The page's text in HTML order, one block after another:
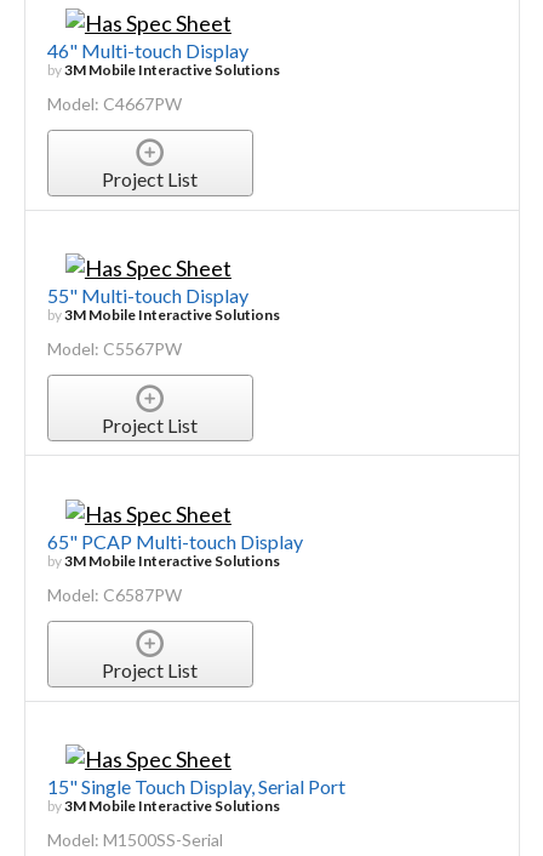
46" Multi-touch Display
by3M Mobile Interactive Solutions
Model: C4667PW
Project List
55" Multi-touch Display
by3M Mobile Interactive Solutions
Model: C5567PW
Project List
65" PCAP Multi-touch Display
by3M Mobile Interactive Solutions
Model: C6587PW
Project List
15" Single Touch Display, Serial Port
by3M Mobile Interactive Solutions
Model: M1500SS-Serial